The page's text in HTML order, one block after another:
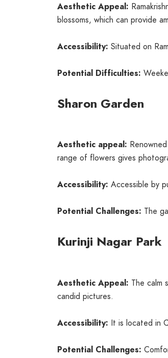
Aesthetic Appeal:
blossoms, which can provide
Accessibility: Situated on
Potential Difficulties:
Sharon Garden
Aesthetic appeal:
range of flowers gives
Accessibility: Accessible by
Potential Challenges: The
Kurinji Nagar Park
Aesthetic Appeal: The calm
candid pictures.
Accessibility: It is located in
Potential Challenges: